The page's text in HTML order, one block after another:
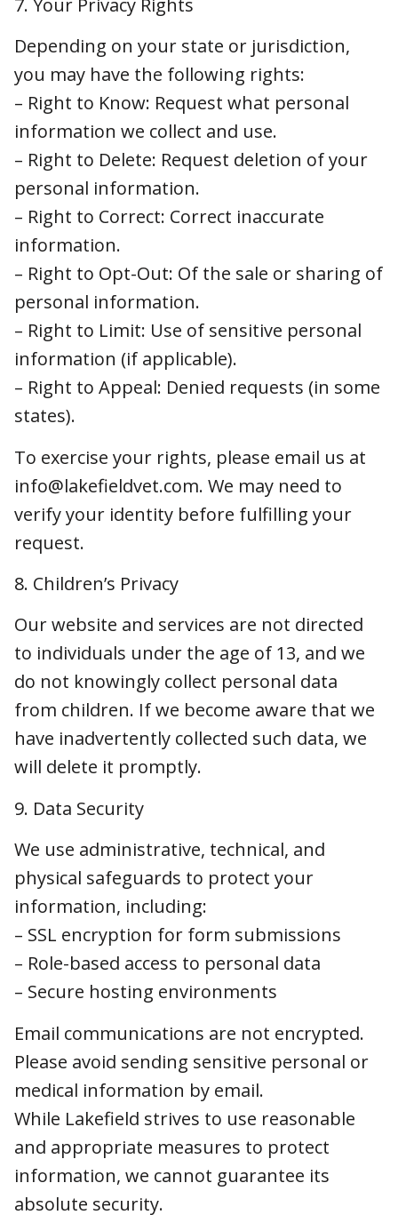
– Right to Delete: Request deletion of your
personal information.
– Right to Correct: Correct inaccurate
information.
– Right to Opt-Out: Of the sale or sharing of
personal information.
– Right to Limit: Use of sensitive personal
information (if applicable).
– Right to Appeal: Denied requests (in some
states).
To exercise your rights, please email us at
info@lakefieldvet.com. We may need to verify
your identity before fulfilling your request.
8. Children’s Privacy
Our website and services are not directed to
individuals under the age of 13, and we do not
knowingly collect personal data from children.
If we become aware that we have
delete it promptly.
9. Data Security
We use administrative, technical, and physical
safeguards to protect your information,
including:
– SSL encryption for form submissions
– Secure hosting environments
Email communications are not encrypted.
Please avoid sending sensitive personal or
medical information by email.
While Lakefield strives to use reasonable and
appropriate measures to protect information,
we cannot guarantee its absolute security.
10. Data Retention
We retain your personal information only as
long as necessary to fulfill the purposes
described in this policy or as required by law.
When no longer needed, we securely delete or
anonymize it.